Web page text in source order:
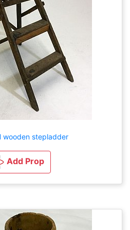
wooden stepladder
Add Prop